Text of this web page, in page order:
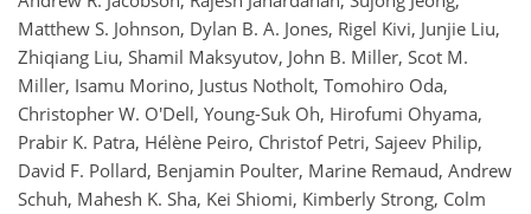
Matthew S. Johnson, Dylan B. A. Jones, Rigel Kivi, Junjie Liu,
Zhiqiang Liu, Shamil Maksyutov, John B. Miller, Scot M.
Miller, Isamu Morino, Justus Notholt, Tomohiro Oda,
Christopher W. O'Dell, Young-Suk Oh, Hirofumi Ohyama,
Prabir K. Patra, Hélène Peiro, Christof Petri, Sajeev Philip,
David F. Pollard, Benjamin Poulter, Marine Remaud, Andrew
Schuh, Mahesh K. Sha, Kei Shiomi, Kimberly Strong, Colm